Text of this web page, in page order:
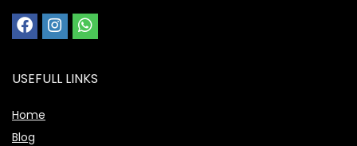
USEFULL LINKS
Home
Blog